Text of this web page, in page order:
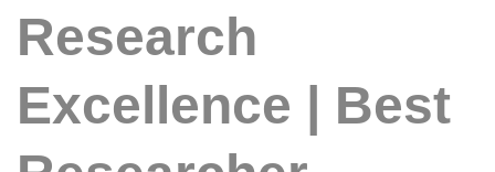
Research
Excellence | Best